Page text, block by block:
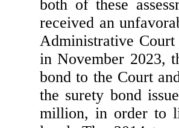
both of these
received an
Administrative Court
in November 2023,
bond to the Court
the surety bond
million, in order to